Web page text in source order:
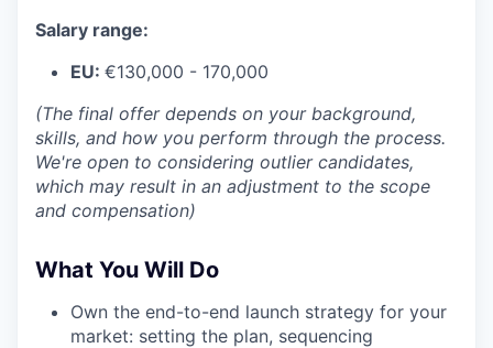
Salary range:
EU: €130,000 - 170,000
(The final offer depends on your background,
skills, and how you perform through the process.
We're open to considering outlier candidates,
which may result in an adjustment to the scope
and compensation)
What You Will Do
Own the end-to-end launch strategy for your
market: setting the plan, sequencing